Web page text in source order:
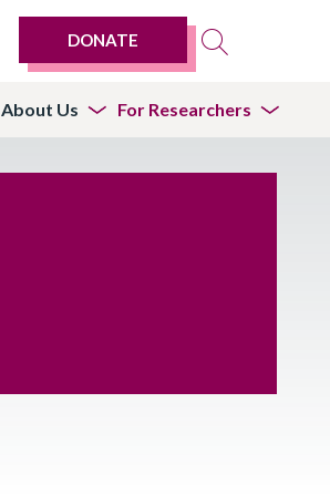
DONATE
About Us For Researchers